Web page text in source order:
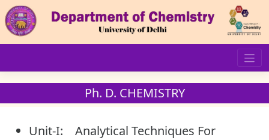
Ph. D. CHEMISTRY
Unit-I: Analytical Techniques For